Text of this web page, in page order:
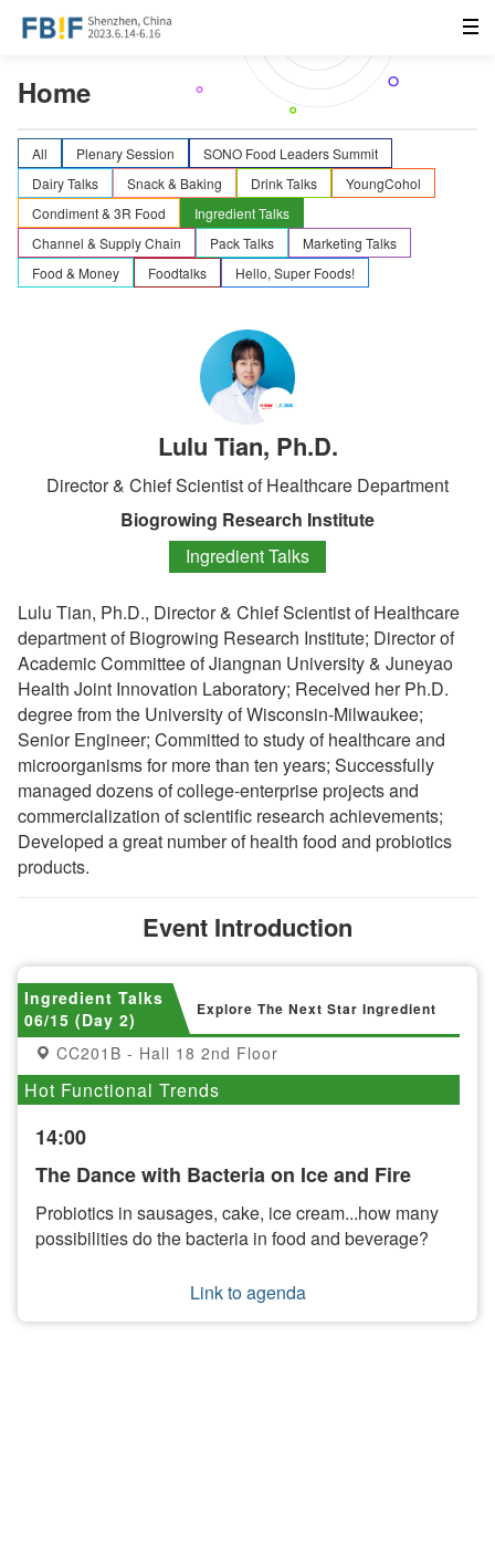
Home
All Plenary Session
SONO Food Leaders Summit
Dairy Talks
Snack & Baking Drink Talks
YoungCohol
Condiment & 3R Food
Ingredient Talks
Channel & Supply Chain
Pack Talks
Marketing Talks
Food & Money
Foodtalks Hello, Super Foods!
Lulu Tian, Ph.D.
Director & Chief Scientist of Healthcare Department
Biogrowing Research Institute
Ingredient Talks
Lulu Tian, Ph.D., Director & Chief Scientist of Healthcare
department of Biogrowing Research Institute; Director of
Academic Committee of Jiangnan University & Juneyao
Health Joint Innovation Laboratory; Received her Ph.D.
degree from the University of Wisconsin-Milwaukee;
Senior Engineer; Committed to study of healthcare and
microorganisms for more than ten years; Successfully
managed dozens of college-enterprise projects and
commercialization of scientific research achievements;
Developed a great number of health food and probiotics
products.
Event Introduction
Ingredient Talks
06/15 (Day 2)
Explore The Next Star Ingredient
CC201B - Hall 18 2nd Floor
Hot Functional Trends
14:00
The Dance with Bacteria on Ice and Fire
Probiotics in sausages, cake, ice cream...how many
possibilities do the bacteria in food and beverage?
Link to agenda